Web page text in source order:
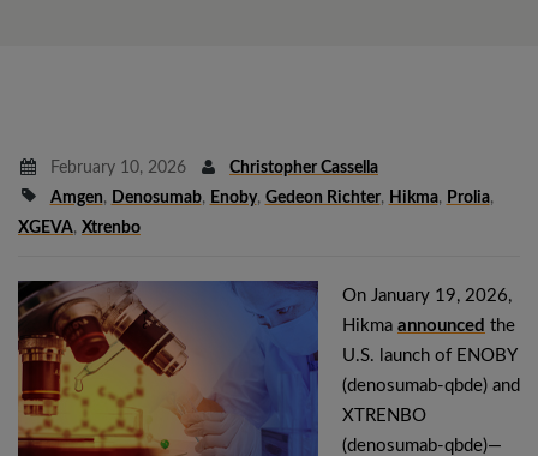
February 10, 2026
Christopher Cassella
Amgen, Denosumab, Enoby, Gedeon Richter, Hikma, Prolia,
XGEVA, Xtrenbo
On January 19, 2026,
Hikma announced the
U.S. launch of ENOBY
(denosumab-qbde) and
XTRENBO
(denosumab-qbde)—